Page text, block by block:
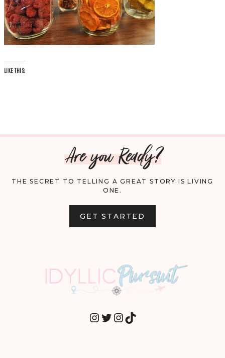
LIKE THIS:
Are you Ready?
THE SECRET TO TELLING A GREAT STORY IS LIVING
ONE.
GET STARTED
INSTAGRAM
TWITTER
INSTAGRAM
TIKTOK